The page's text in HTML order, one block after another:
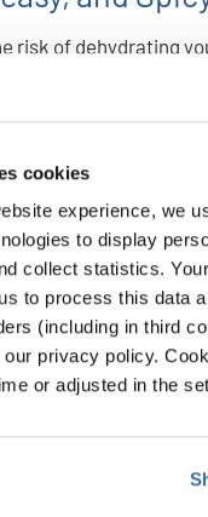
cookies
experience, we
to display
collect statistics.
to process this data
(including in third
privacy policy.
or adjusted in the
risk of dehydrating
thing in the world,
delicious, greasy
something you want
want to find
stomach. That
to breathe and
vocal performance.
same risk as greasy